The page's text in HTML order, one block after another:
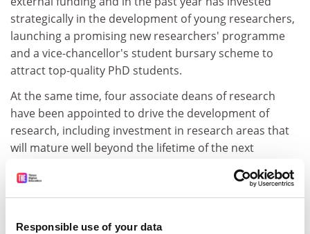
Responsible use of your data
strategically in the development of young researchers,
launching a promising new researchers' programme
and a vice-chancellor's student bursary scheme to
attract top-quality PhD students.
At the same time, four associate deans of research
have been appointed to drive the development of
research, including investment in research areas that
will mature well beyond the lifetime of the next
powerful and sustainable research base within the
university.
Peter Jones